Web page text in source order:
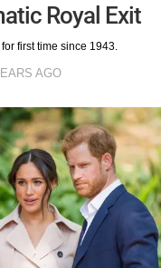
Royal Exit
first time since 1943.
AGO